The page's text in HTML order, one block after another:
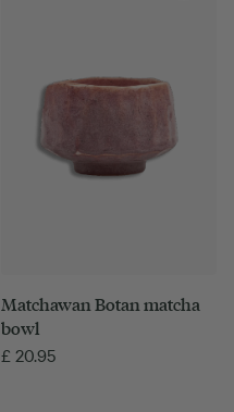
Matchawan Botan matcha
bowl
£ 20.95